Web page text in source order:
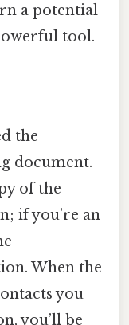
a potential
tool.
the
document.
of the
if you’re an
When the
you
you’ll be